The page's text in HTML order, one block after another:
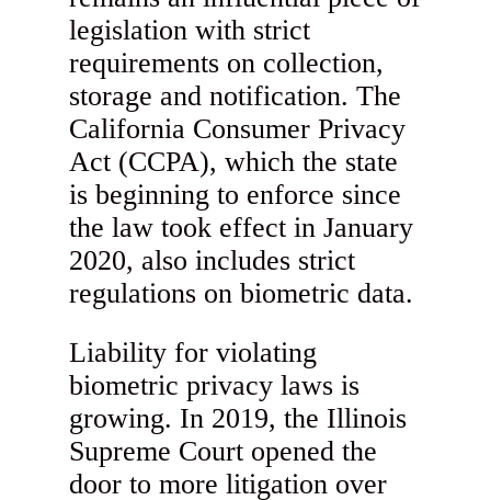
legislation with strict
requirements on collection,
storage and notification. The
California Consumer Privacy
Act (CCPA), which the state
is beginning to enforce since
the law took effect in January
2020, also includes strict
regulations on biometric data.
Liability for violating
biometric privacy laws is
growing. In 2019, the Illinois
Supreme Court opened the
door to more litigation over